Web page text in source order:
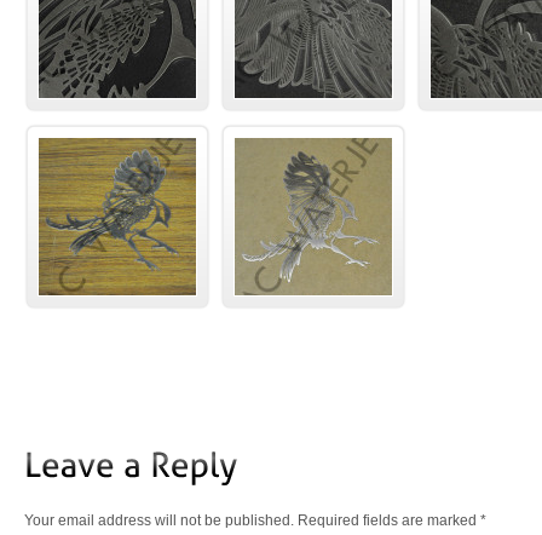
Your email address will not be published. Required fields are marked *